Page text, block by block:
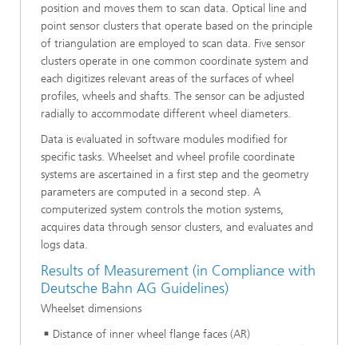
position and moves them to scan data. Optical line and
point sensor clusters that operate based on the principle
of triangulation are employed to scan data. Five sensor
clusters operate in one common coordinate system and
each digitizes relevant areas of the surfaces of wheel
profiles, wheels and shafts. The sensor can be adjusted
radially to accommodate different wheel diameters.
Data is evaluated in software modules modified for
specific tasks. Wheelset and wheel profile coordinate
systems are ascertained in a first step and the geometry
parameters are computed in a second step. A
computerized system controls the motion systems,
acquires data through sensor clusters, and evaluates and
logs data.
Results of Measurement (in Compliance with
Deutsche Bahn AG Guidelines)
Wheelset dimensions
Distance of inner wheel flange faces (AR)